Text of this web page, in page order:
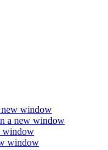
new window
a new window
window
window